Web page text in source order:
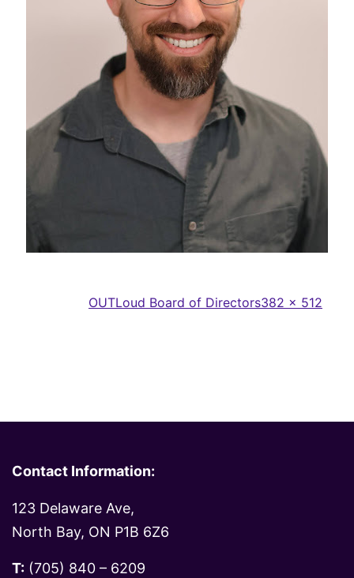
OUTLoud Board of DirectorsFull
382 × 512
Contact Information:
123 Delaware Ave,
North Bay, ON P1B 6Z6
T: (705) 840 – 6209